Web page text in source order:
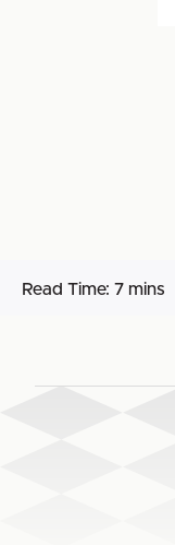
Read Time: 7 mins